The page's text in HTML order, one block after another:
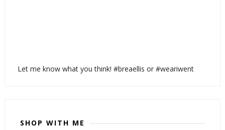
Let me know what you think! #breaellis or #weariwent
SHOP WITH ME